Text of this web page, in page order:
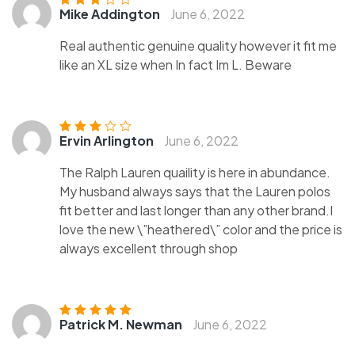
Rated 3
Mike Addington
June 6, 2022
Real authentic genuine quality however it fit me
like an XL size when In fact Im L. Beware
Rated3
Ervin Arlington
June 6, 2022
The Ralph Lauren quaility is here in abundance.
My husband always says that the Lauren polos
fit better and last longer than any other brand.I
love the new \”heathered\” color and the price is
always excellent through shop
Rated5out of
Patrick M. Newman
June 6, 2022